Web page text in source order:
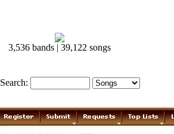
3,536 bands | 39,122 songs
Search: